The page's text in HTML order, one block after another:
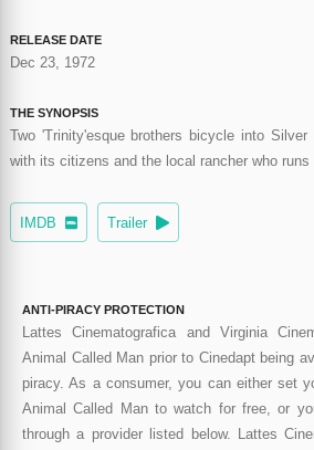
RELEASE DATE
Dec 23, 1972
THE SYNOPSIS
Two 'Trinity'esque brothers bicycle into
with its citizens and the local rancher who runs
IMDB Trailer
ANTI-PIRACY PROTECTION
Lattes Cinematografica and Virginia
Animal Called Man prior to Cinedapt being
piracy. As a consumer, you can either set
Animal Called Man to watch for free, or
through a provider listed below. Lattes